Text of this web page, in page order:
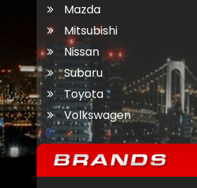
Mazda
Mitsubishi
Nissan
Subaru
Toyota
Volkswagen